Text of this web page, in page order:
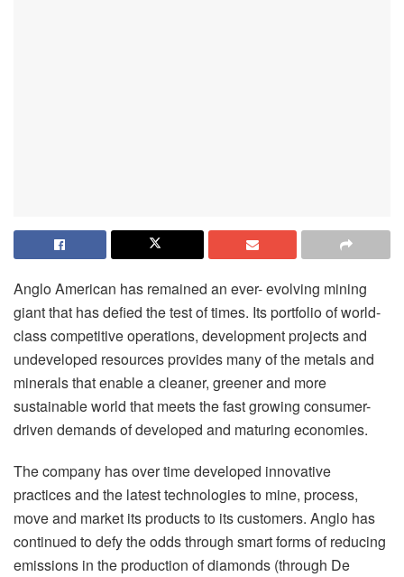
Anglo American has remained an ever- evolving mining
giant that has defied the test of times. Its portfolio of world-
class competitive operations, development projects and
undeveloped resources provides many of the metals and
minerals that enable a cleaner, greener and more
sustainable world that meets the fast growing consumer-
driven demands of developed and maturing economies.
The company has over time developed innovative
practices and the latest technologies to mine, process,
move and market its products to its customers. Anglo has
continued to defy the odds through smart forms of reducing
emissions in the production of diamonds (through De